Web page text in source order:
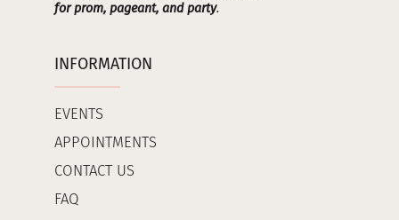
for prom, pageant, and party.
INFORMATION
EVENTS
APPOINTMENTS
CONTACT US
FAQ